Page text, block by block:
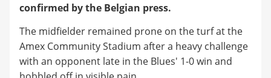
confirmed by the Belgian press.
The midfielder remained prone on the turf at the
Amex Community Stadium after a heavy challenge
with an opponent late in the Blues' 1-0 win and